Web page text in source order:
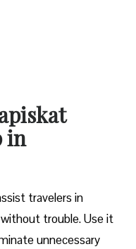
in
travelers in
trouble. Use it
unnecessary